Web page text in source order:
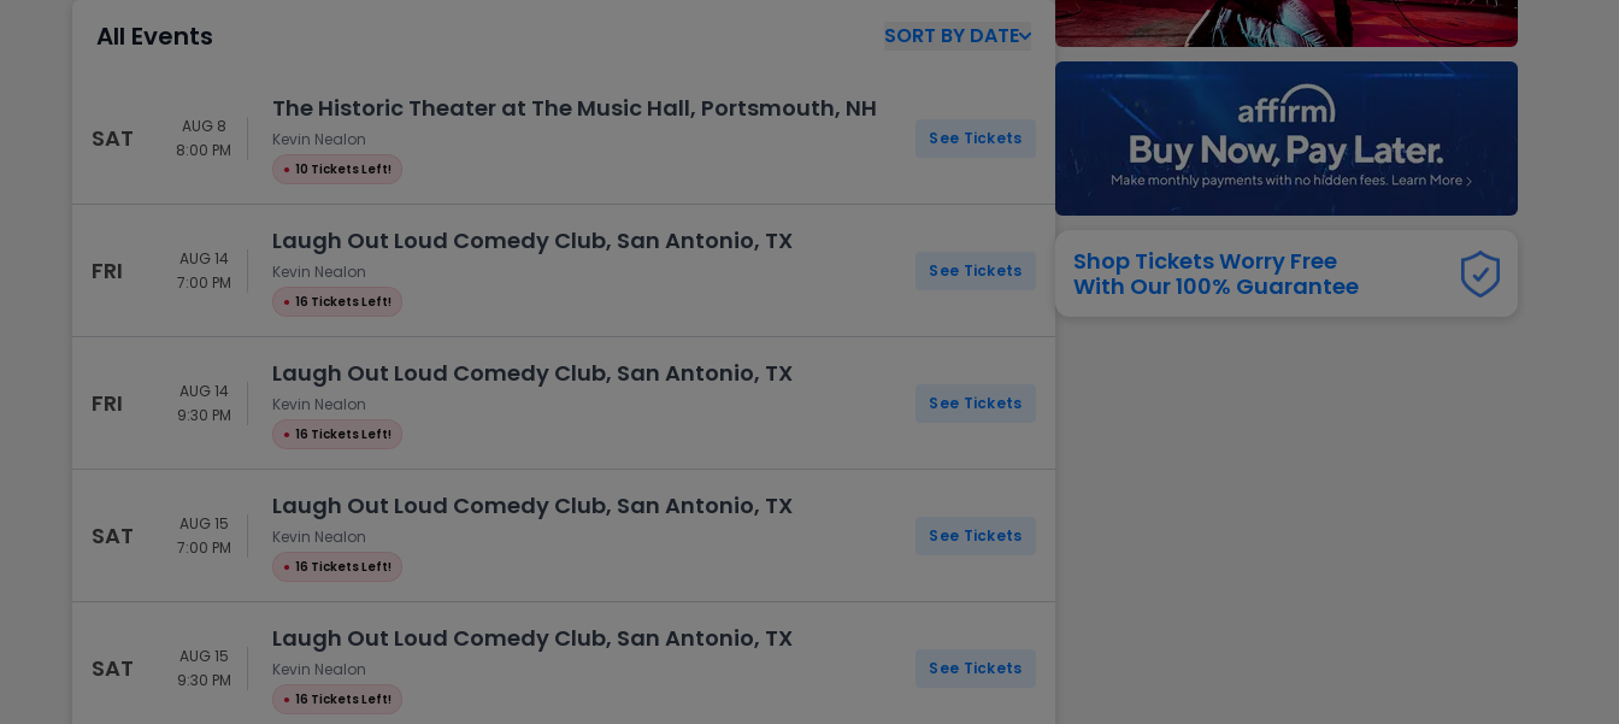
New York Giants
San Francisco 49ers
Tampa Bay Buccaneers
Tennessee Titans
Washington Commanders
View AllNFL
Broadway
All Events SORT BY DATE
SAT
AUG 8
8:00 PM
The Historic Theater at The Music Hall, Portsmouth, NH
Kevin Nealon
● 10 Tickets Left!
See Tickets
FRI
AUG 14
7:00 PM
Laugh Out Loud Comedy Club, San Antonio, TX
Kevin Nealon
● 16 Tickets Left!
See Tickets
FRI
AUG 14
9:30 PM
Laugh Out Loud Comedy Club, San Antonio, TX
Kevin Nealon
● 16 Tickets Left!
See Tickets
SAT
AUG 15
7:00 PM
Laugh Out Loud Comedy Club, San Antonio, TX
Kevin Nealon
● 16 Tickets Left!
See Tickets
SAT
AUG 15
9:30 PM
Laugh Out Loud Comedy Club, San Antonio, TX
Kevin Nealon
● 16 Tickets Left!
See Tickets
Shop Tickets Worry Free
With Our 100% Guarantee